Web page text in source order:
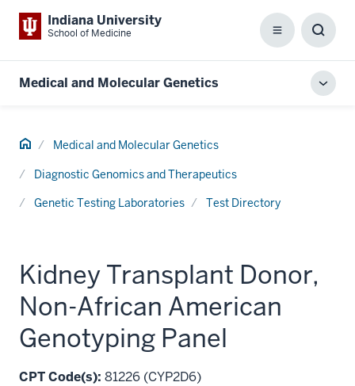
Indiana University
School of Medicine Menu
Box
Medical and Molecular Genetics
Home Medical and Molecular Genetics
Diagnostic Genomics and Therapeutics
Genetic Testing Laboratories
Test Directory
Kidney Transplant Donor,
Non-African American
Genotyping Panel
CPT Code(s): 81226 (CYP2D6)